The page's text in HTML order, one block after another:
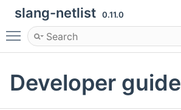
slang-netlist 0.11.0
Toggle main menu visibility
Developer guide